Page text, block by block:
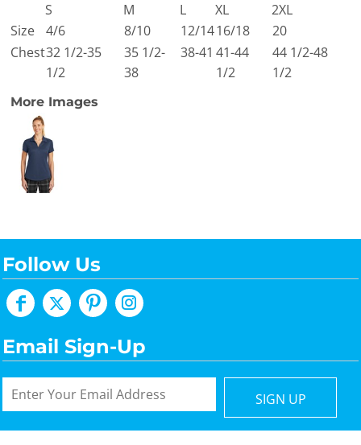
S M L XL
2XL
Size
4/6 8/10 12/1416/18
20
Chest32 1/2-35
1/2
35 1/2-
38
38-41 41-44
1/2
44 1/2-48
1/2
More Images
Follow Us
Email Sign-Up
SIGN UP